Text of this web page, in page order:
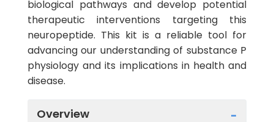
biological pathways and develop potential
therapeutic interventions targeting this
neuropeptide. This kit is a reliable tool for
advancing our understanding of substance P
physiology and its implications in health and
disease.
Overview